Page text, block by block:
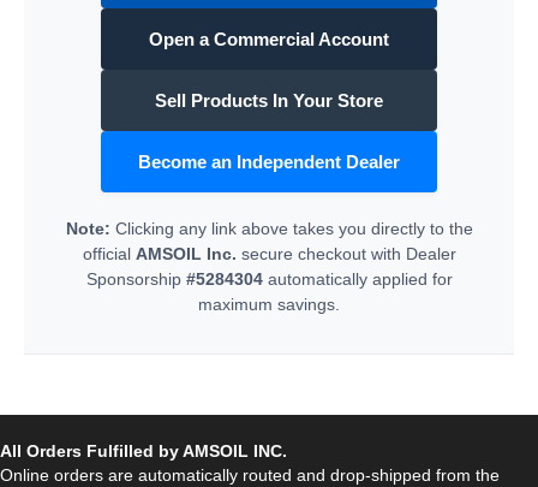
Open a Commercial Account
Sell Products In Your Store
Become an Independent Dealer
Note: Clicking any link above takes you directly to the
official AMSOIL Inc. secure checkout with Dealer
Sponsorship #5284304automatically applied for
maximum savings.
All Orders Fulfilled by AMSOIL INC.
Online orders are automatically routed and drop-shipped from the